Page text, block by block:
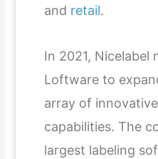
and retail.
In 2021, Nicelabel
Loftware to
array of
capabilities. The
largest labeling